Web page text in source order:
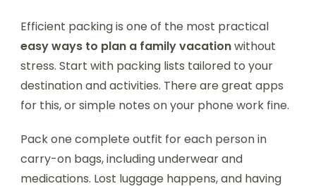
Efficient packing is one of the most practical
easy ways to plan a family vacationwithout
stress. Start with packing lists tailored to your
destination and activities. There are great apps
for this, or simple notes on your phone work fine.
Pack one complete outfit for each person in
carry-on bags, including underwear and
medications. Lost luggage happens, and having